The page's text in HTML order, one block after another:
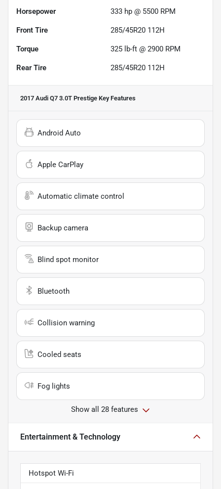
Horsepower 333 hp @ 5500 RPM
Front Tire 285/45R20 112H
Torque 325 lb-ft @ 2900 RPM
Rear Tire 285/45R20 112H
2017 Audi Q7 3.0T Prestige Key Features
Android Auto
Apple CarPlay
Automatic climate control
Backup camera
Blind spot monitor
Bluetooth
Collision warning
Cooled seats
Fog lights
Show all 28 features
Entertainment & Technology
Hotspot Wi-Fi